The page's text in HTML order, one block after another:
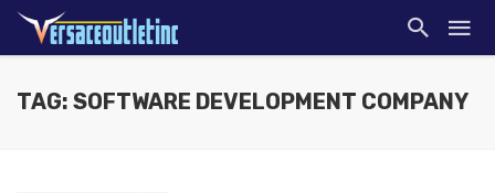
TAG: SOFTWARE DEVELOPMENT COMPANY